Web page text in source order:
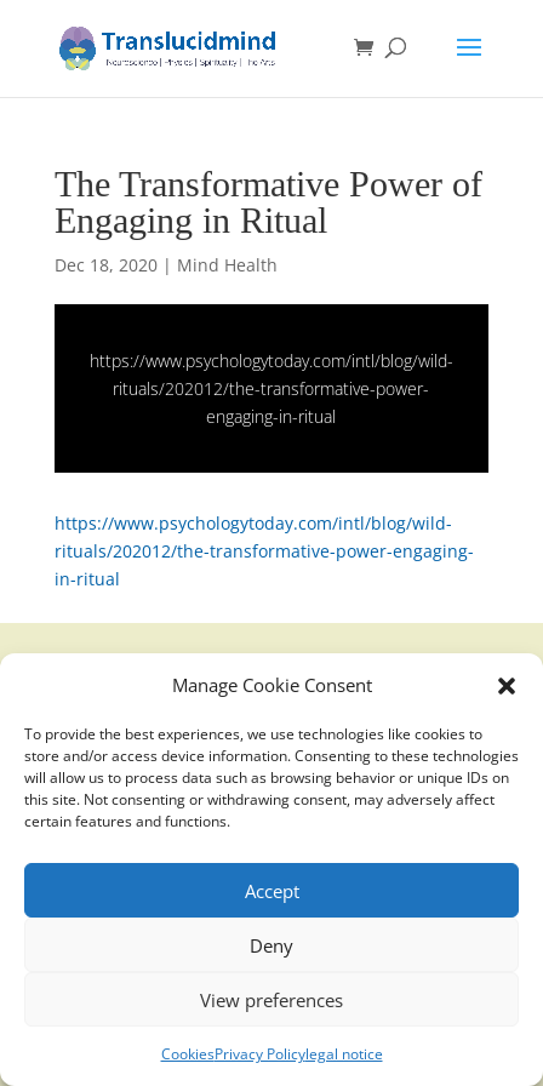
Manage Cookie Consent
To provide the best experiences, we use technologies like cookies to
store and/or access device information. Consenting to these technologies
will allow us to process data such as browsing behavior or unique IDs on
this site. Not consenting or withdrawing consent, may adversely affect
certain features and functions.
Accept
Deny
View preferences
CookiesPrivacy Policylegal notice
The Transformative Power of
Engaging in Ritual
Dec 18, 2020| Mind Health
https://www.psychologytoday.com/intl/blog/wild-
rituals/202012/the-transformative-power-
engaging-in-ritual
https://www.psychologytoday.com/intl/blog/wild-
rituals/202012/the-transformative-power-engaging-
in-ritual
Politica de privacidad y cookies|Aviso Legal